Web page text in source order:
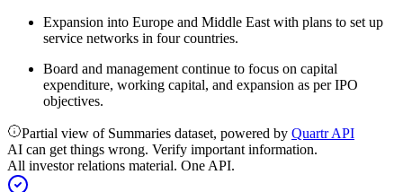
Expansion into Europe and Middle East with plans to set up
service networks in four countries.
Board and management continue to focus on capital
expenditure, working capital, and expansion as per IPO
objectives.
Partial view of Summaries dataset, powered by Quartr API
AI can get things wrong. Verify important information.
All investor relations material. One API.